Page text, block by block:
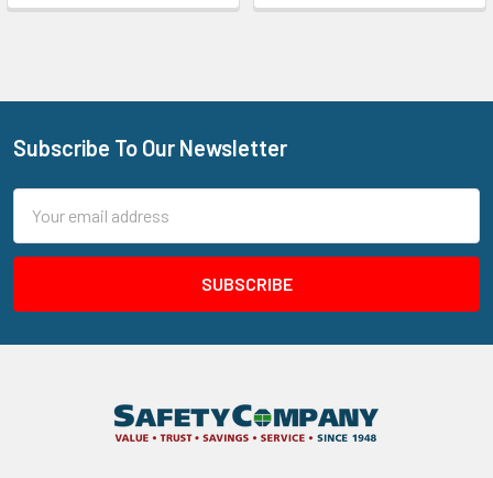
Footer
Subscribe To Our Newsletter
Address